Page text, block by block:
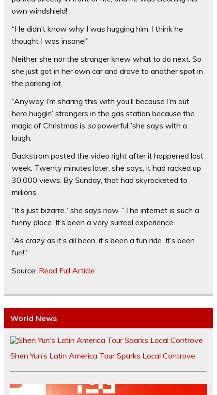
own windshield!
“He didn’t know why I was hugging him. I think he
thought I was insane!”
Neither she nor the stranger knew what to do next. So
she just got in her own car and drove to another spot in
the parking lot.
“Anyway I’m sharing this with you’ll because I’m out
here huggin’ strangers in the gas station because the
magic of Christmas is sopowerful,”she says with a
laugh.
Backstrom posted the video right after it happened last
week. Twenty minutes later, she says, it had racked up
30,000 views. By Sunday, that had skyrocketed to
millions.
“It’s just bizarre,” she says now. “The internet is such a
funny place. It’s been a very surreal experience.
“As crazy as it’s all been, it’s been a fun ride. It’s been
fun!”
Source: Read Full Article
World News
Shen Yun’s Latin America Tour Sparks Local Controve